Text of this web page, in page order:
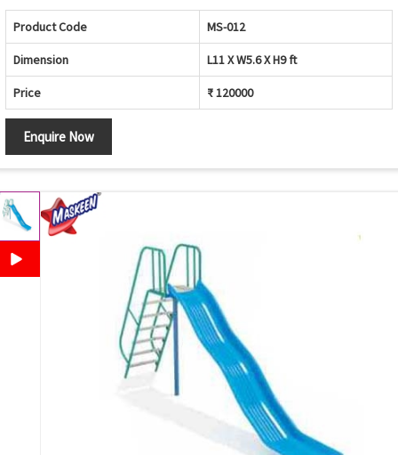
Product Code MS-012
Dimension L11 X W5.6 X H9 ft
Price ₹ 120000
Enquire Now